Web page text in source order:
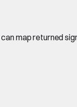
map returned